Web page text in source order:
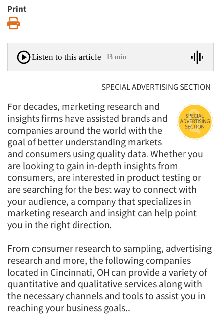
Print
Listen to this article 13 min
SPECIAL ADVERTISING SECTION
For decades, marketing research and
insights firms have assisted brands and
companies around the world with the
goal of better understanding markets
and consumers using quality data. Whether you
are looking to gain in-depth insights from
consumers, are interested in product testing or
are searching for the best way to connect with
your audience, a company that specializes in
marketing research and insight can help point
you in the right direction.
From consumer research to sampling, advertising
research and more, the following companies
located in Cincinnati, OH can provide a variety of
quantitative and qualitative services along with
the necessary channels and tools to assist you in
reaching your business goals..